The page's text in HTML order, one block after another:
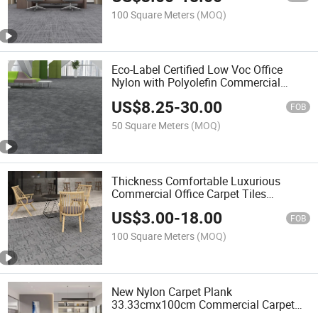
100 Square Meters (MOQ)
Eco-Label Certified Low Voc Office
Nylon with Polyolefin Commercial
Carpet Tiles for Office
US$8.25-30.00 FOB
50 Square Meters (MOQ)
Thickness Comfortable Luxurious
Commercial Office Carpet Tiles
50cmx50cm
US$3.00-18.00 FOB
100 Square Meters (MOQ)
New Nylon Carpet Plank
33.33cmx100cm Commercial Carpet